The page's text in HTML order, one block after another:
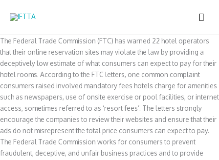
The Federal Trade Commission (FTC) has warned 22 hotel operators
that their online reservation sites may violate the law by providing a
deceptively low estimate of what consumers can expect to pay for their
hotel rooms. According to the FTC letters, one common complaint
consumers raised involved mandatory fees hotels charge for amenities
such as newspapers, use of onsite exercise or pool facilities, or internet
access, sometimes referred to as ‘resort fees’. The letters strongly
encourage the companies to review their websites and ensure that their
ads do not misrepresent the total price consumers can expect to pay.
The Federal Trade Commission works for consumers to prevent
fraudulent, deceptive, and unfair business practices and to provide